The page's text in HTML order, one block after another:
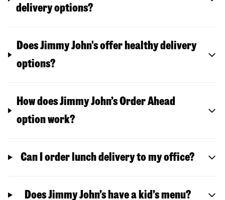
delivery options?
Does Jimmy John's offer healthy delivery
options?
How does Jimmy John’s Order Ahead
option work?
Can I order lunch delivery to my office?
Does Jimmy John’s have a kid’s menu?